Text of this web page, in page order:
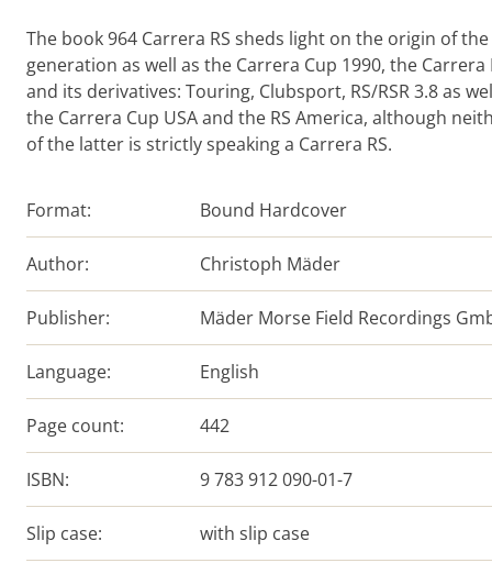
The book 964 Carrera RS sheds light on the origin of the
generation as well as the Carrera Cup 1990, the Carrera
and its derivatives: Touring, Clubsport, RS/RSR 3.8 as
the Carrera Cup USA and the RS America, although
of the latter is strictly speaking a Carrera RS.
Format: Bound Hardcover
Author: Christoph Mäder
Publisher: Mäder Morse Field Recordings
Language: English
Page count: 442
ISBN: 9 783 912 090-01-7
Slip case: with slip case